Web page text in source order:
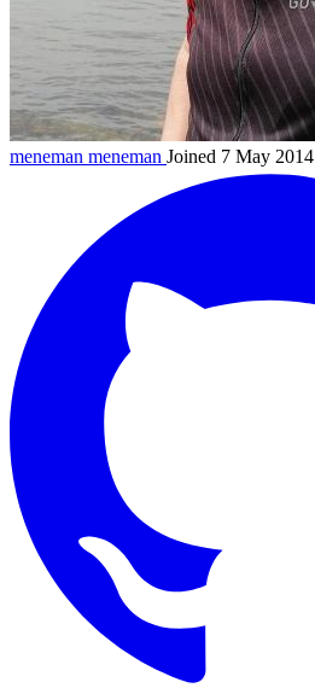
meneman meneman Joined 7 May 2014